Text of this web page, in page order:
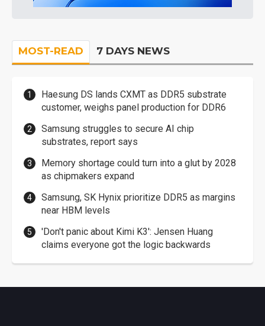
MOST-READ 7 DAYS NEWS
Haesung DS lands CXMT as DDR5 substrate
customer, weighs panel production for DDR6
Samsung struggles to secure AI chip
substrates, report says
Memory shortage could turn into a glut by 2028
as chipmakers expand
Samsung, SK Hynix prioritize DDR5 as margins
near HBM levels
'Don't panic about Kimi K3': Jensen Huang
claims everyone got the logic backwards